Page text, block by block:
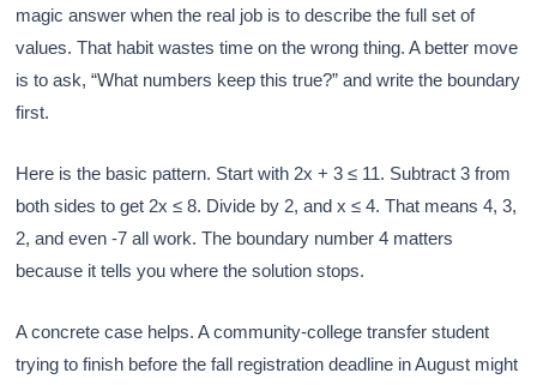
magic answer when the real job is to describe the full set of
values. That habit wastes time on the wrong thing. A better move
is to ask, “What numbers keep this true?” and write the boundary
first.
Here is the basic pattern. Start with 2x + 3 ≤ 11. Subtract 3 from
both sides to get 2x ≤ 8. Divide by 2, and x ≤ 4. That means 4, 3,
2, and even -7 all work. The boundary number 4 matters
because it tells you where the solution stops.
A concrete case helps. A community-college transfer student
trying to finish before the fall registration deadline in August might